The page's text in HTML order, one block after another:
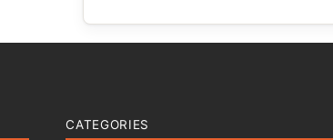
CATEGORIES